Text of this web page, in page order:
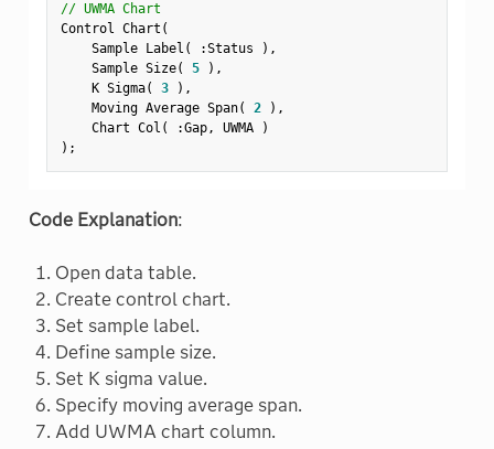
// UWMA Chart
Control Chart (
    Sample Label
( :Status ) ,
    Sample Size
( 5 ) ,
    K Sigma
( 3 ) ,
    Moving Average Span
( 2 ) ,
    Chart Col
( :Gap, UWMA
)
) ;
Code Explanation:
Open data table.
Create control chart.
Set sample label.
Define sample size.
Set K sigma value.
Specify moving average span.
Add UWMA chart column.